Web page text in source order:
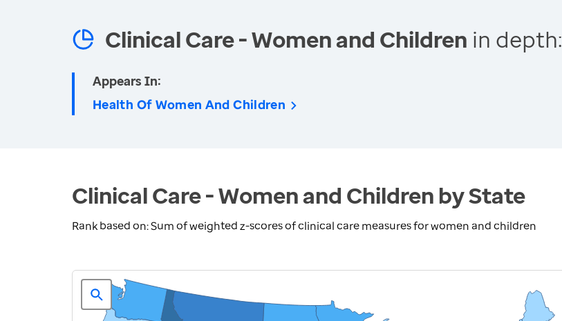
Clinical Care - Women and Children in depth:
Appears In:
Health Of Women And Children
Clinical Care - Women and Children by State
Rank based on: Sum of weighted z-scores of clinical care measures for women and children